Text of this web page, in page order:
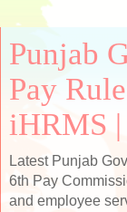
Punjab
Pay
iHRMS
Latest Punjab
6th Pay
and employee